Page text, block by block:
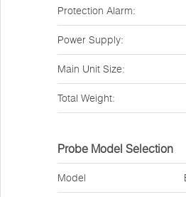
Protection Alarm:
Power Supply:
Main Unit Size:
Total Weight:
Probe Model Selection
Model